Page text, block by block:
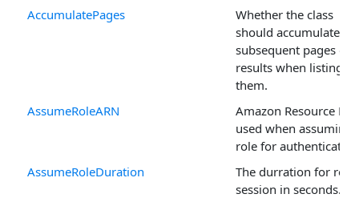
AccumulatePages
Whether the class
should accumulate
subsequent pages of
results when listing
them.
AssumeRoleARN
Amazon Resource
used when assuming
role for
AssumeRoleDuration
The durration for role
session in seconds.